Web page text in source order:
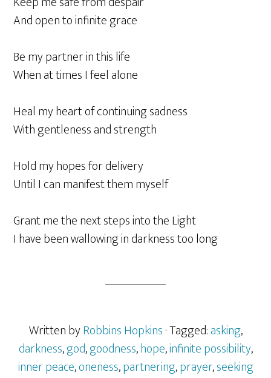
And open to infinite grace
Be my partner in this life
When at times I feel alone
Heal my heart of continuing sadness
With gentleness and strength
Hold my hopes for delivery
Until I can manifest them myself
Grant me the next steps into the Light
I have been wallowing in darkness too long
Written byRobbins Hopkins· Tagged:asking,
darkness,god,goodness,hope,infinite possibility,
inner peace,oneness,partnering,prayer,seeking